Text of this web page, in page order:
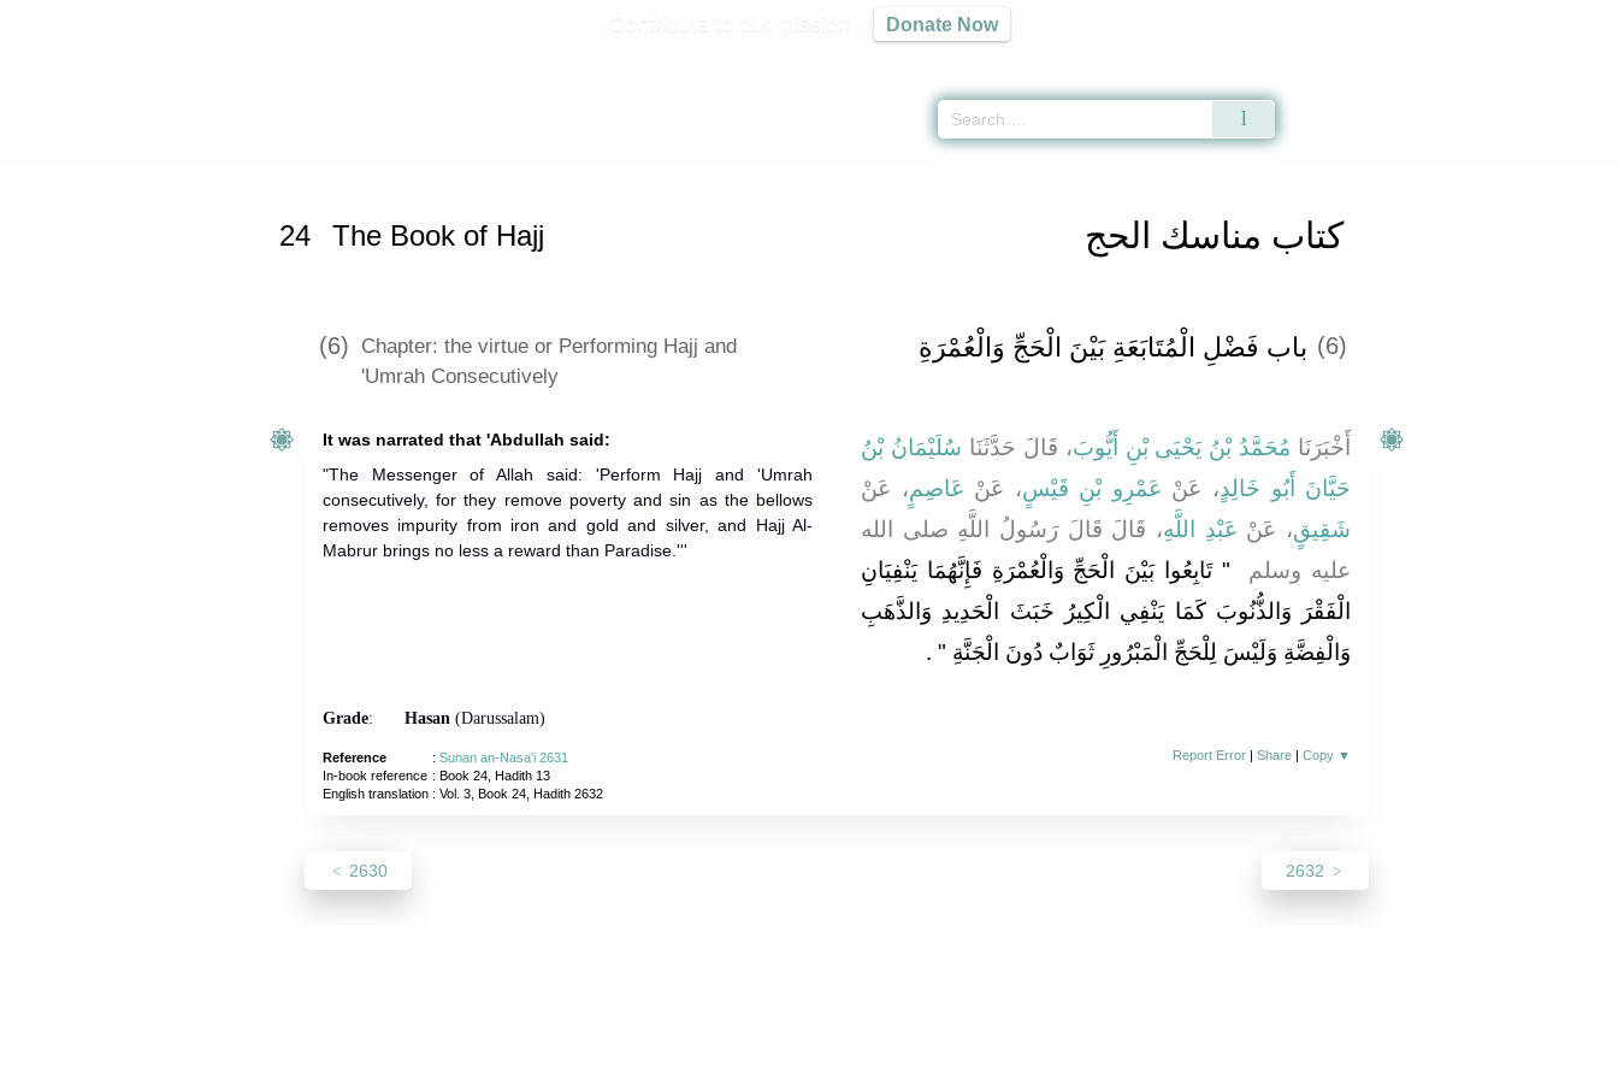
Donate Now
كتاب مناسك الحج 24 The Book of Hajj
(6) Chapter: the virtue or Performing Hajj and
'Umrah Consecutively
(6) باب فَضْلِ الْمُتَابَعَةِ بَيْنَ الْحَجِّ وَالْعُمْرَةِ ‏‏
It was narrated that 'Abdullah said:
"The Messenger of Allah said: 'Perform Hajj and 'Umrah
consecutively, for they remove poverty and sin as the bellows
removes impurity from iron and gold and silver, and Hajj Al-
Mabrur brings no less a reward than Paradise.'''
أَخْبَرَنَا مُحَمَّدُ بْنُ يَحْيَى بْنِ أَيُّوبَ، قَالَ حَدَّثَنَا سُلَيْمَانُ بْنُ
حَيَّانَ أَبُو خَالِدٍ، عَنْ عَمْرِو بْنِ قَيْسٍ، عَنْ عَاصِمٍ، عَنْ
شَقِيقٍ، عَنْ عَبْدِ اللَّهِ، قَالَ قَالَ رَسُولُ اللَّهِ صلى الله
عليه وسلم ‏
"‏ تَابِعُوا بَيْنَ الْحَجِّ وَالْعُمْرَةِ فَإِنَّهُمَا يَنْفِيَانِ
الْفَقْرَ وَالذُّنُوبَ كَمَا يَنْفِي الْكِيرُ خَبَثَ الْحَدِيدِ وَالذَّهَبِ
وَالْفِضَّةِ وَلَيْسَ لِلْحَجِّ الْمَبْرُورِ ثَوَابٌ دُونَ الْجَنَّةِ ‏"‏ ‏.‏
Grade: Hasan(Darussalam)
Reference : Sunan an-Nasa'i 2631
In-book reference : Book 24, Hadith 13
English translation: Vol. 3, Book 24, Hadith 2632
Report Error |Share |Copy ▼
2630 2632